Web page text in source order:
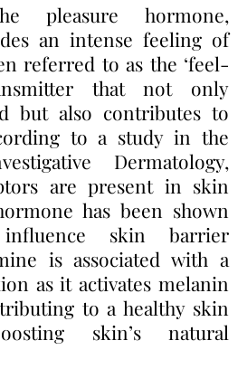
pleasure hormone,
an intense feeling of
referred to as the ‘feel-
that not only
but also contributes to
to a study in the
Dermatology,
are present in skin
has been shown
skin barrier
is associated with a
as it activates melanin
to a healthy skin
skin’s natural